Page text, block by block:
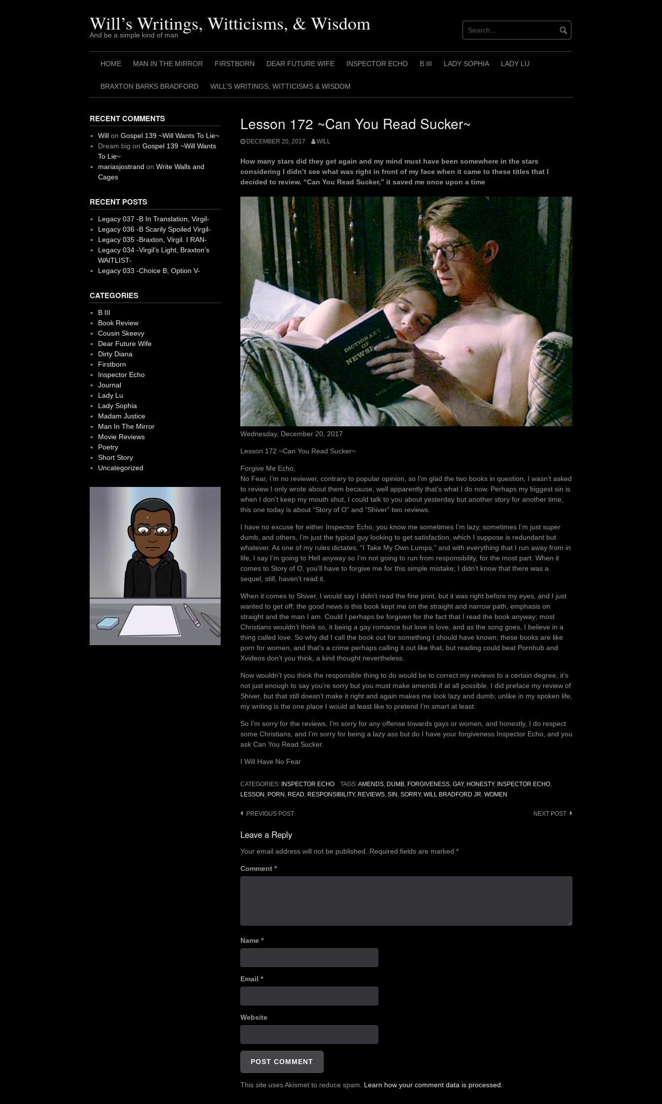
Will’s Writings, Witticisms, & Wisdom
And be a simple kind of man
HOME MAN IN THE MIRROR FIRSTBORN DEAR FUTURE WIFE INSPECTOR ECHO B III LADY SOPHIA LADY LU
BRAXTON BARKS BRADFORD WILL’S WRITINGS, WITTICISMS & WISDOM
Lesson 172 ~Can You Read Sucker~
DECEMBER 20, 2017 WILL
How many stars did they get again and my mind must have been somewhere in the stars
considering I didn’t see what was right in front of my face when it came to these titles that I
decided to review. “Can You Read Sucker,” it saved me once upon a time
Wednesday, December 20, 2017
Lesson 172 ~Can You Read Sucker~
Forgive Me Echo,
No Fear, I’m no reviewer, contrary to popular opinion, so I’m glad the two books in question, I wasn’t asked
to review I only wrote about them because, well apparently that’s what I do now. Perhaps my biggest sin is
when I don’t keep my mouth shut, I could talk to you about yesterday but another story for another time,
this one today is about “Story of O” and “Shiver” two reviews.
I have no excuse for either Inspector Echo, you know me sometimes I’m lazy, sometimes I’m just super
dumb, and others, I’m just the typical guy looking to get satisfaction, which I suppose is redundant but
whatever. As one of my rules dictates, “I Take My Own Lumps,” and with everything that I run away from in
life, I say I’m going to Hell anyway so I’m not going to run from responsibility, for the most part. When it
comes to Story of O, you’ll have to forgive me for this simple mistake; I didn’t know that there was a
sequel, still, haven’t read it.
When it comes to Shiver, I would say I didn’t read the fine print, but it was right before my eyes, and I just
wanted to get off; the good news is this book kept me on the straight and narrow path, emphasis on
straight and the man I am. Could I perhaps be forgiven for the fact that I read the book anyway; most
Christians wouldn’t think so, it being a gay romance but love is love, and as the song goes, I believe in a
thing called love. So why did I call the book out for something I should have known; these books are like
porn for women, and that’s a crime perhaps calling it out like that, but reading could beat Pornhub and
Xvideos don’t you think, a kind thought nevertheless.
Now wouldn’t you think the responsible thing to do would be to correct my reviews to a certain degree, it’s
not just enough to say you’re sorry but you must make amends if at all possible. I did preface my review of
Shiver, but that still doesn’t make it right and again makes me look lazy and dumb; unlike in my spoken life,
my writing is the one place I would at least like to pretend I’m smart at least.
So I’m sorry for the reviews, I’m sorry for any offense towards gays or women, and honestly, I do respect
some Christians, and I’m sorry for being a lazy ass but do I have your forgiveness Inspector Echo, and you
ask Can You Read Sucker.
I Will Have No Fear
CATEGORIES: INSPECTOR ECHO TAGS:AMENDS, DUMB, FORGIVENESS, GAY, HONESTY, INSPECTOR ECHO,
LESSON , PORN , READ, RESPONSIBILITY, REVIEWS, SIN , SORRY, WILL BRADFORD JR, WOMEN
Post
navigation
PREVIOUS POST NEXT POST
Leave a Reply
Your email address will not be published. Required fields are marked *
Comment *
Name *
Email *
Website
This site uses Akismet to reduce spam. Learn how your comment data is processed.
RECENT COMMENTS
Willon Gospel 139 ~Will Wants To Lie~
Dream big on Gospel 139 ~Will Wants
To Lie~
mariasjostrand on Write Walls and
Cages
RECENT POSTS
Legacy 037 -B In Translation, Virgil-
Legacy 036 -B Scarily Spoiled Virgil-
Legacy 035 -Braxton, Virgil. I RAN-
Legacy 034 -Virgil’s Light, Braxton’s
WAITLIST-
Legacy 033 -Choice B, Option V-
CATEGORIES
B III
Book Review
Cousin Skeevy
Dear Future Wife
Dirty Diana
Firstborn
Inspector Echo
Journal
Lady Lu
Lady Sophia
Madam Justice
Man In The Mirror
Movie Reviews
Poetry
Short Story
Uncategorized